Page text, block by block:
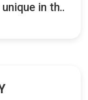
in th..